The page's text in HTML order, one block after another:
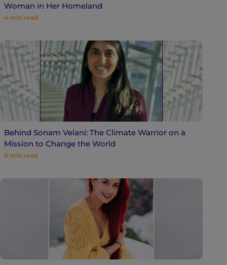
Woman in Her Homeland
4 min read
Behind Sonam Velani: The Climate Warrior on a
Mission to Change the World
8 min read